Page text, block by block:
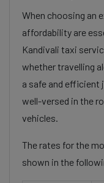
When choosing an
affordability are
Kandivali taxi
whether travelling
a safe and efficient
well-versed in the
vehicles.
The rates for the
shown in the